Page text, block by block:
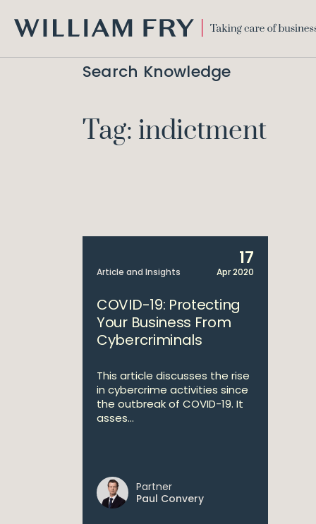
FRY
Search Knowledge
Tag: indictment
Article and Insights
17
Apr 2020
COVID-19: Protecting
Your Business From
Cybercriminals
This article discusses the rise
in cybercrime activities since
the outbreak of COVID-19. It
asses...
Partner
Paul Convery